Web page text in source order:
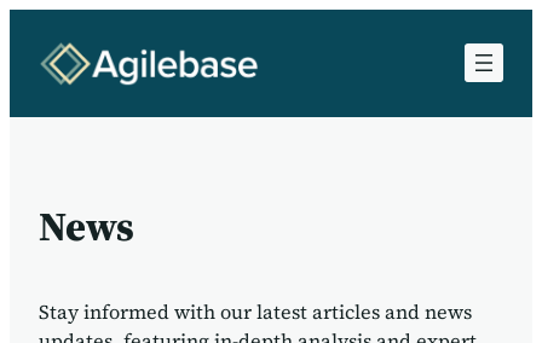
News
Stay informed with our latest articles and news